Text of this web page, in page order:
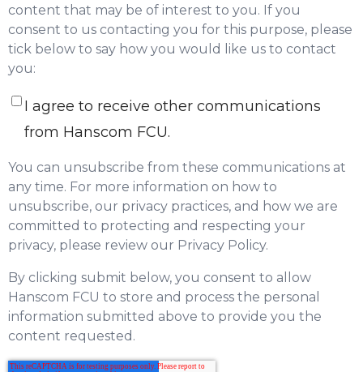
content that may be of interest to you. If you
consent to us contacting you for this purpose, please
tick below to say how you would like us to contact
you:
I agree to receive other communications
from Hanscom FCU.
You can unsubscribe from these communications at
any time. For more information on how to
unsubscribe, our privacy practices, and how we are
committed to protecting and respecting your
privacy, please review our Privacy Policy.
By clicking submit below, you consent to allow
Hanscom FCU to store and process the personal
information submitted above to provide you the
content requested.